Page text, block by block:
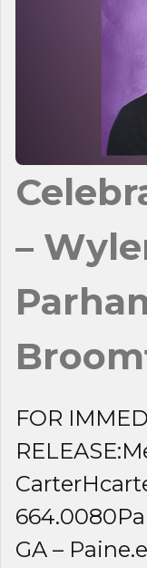
–
FOR
GA –